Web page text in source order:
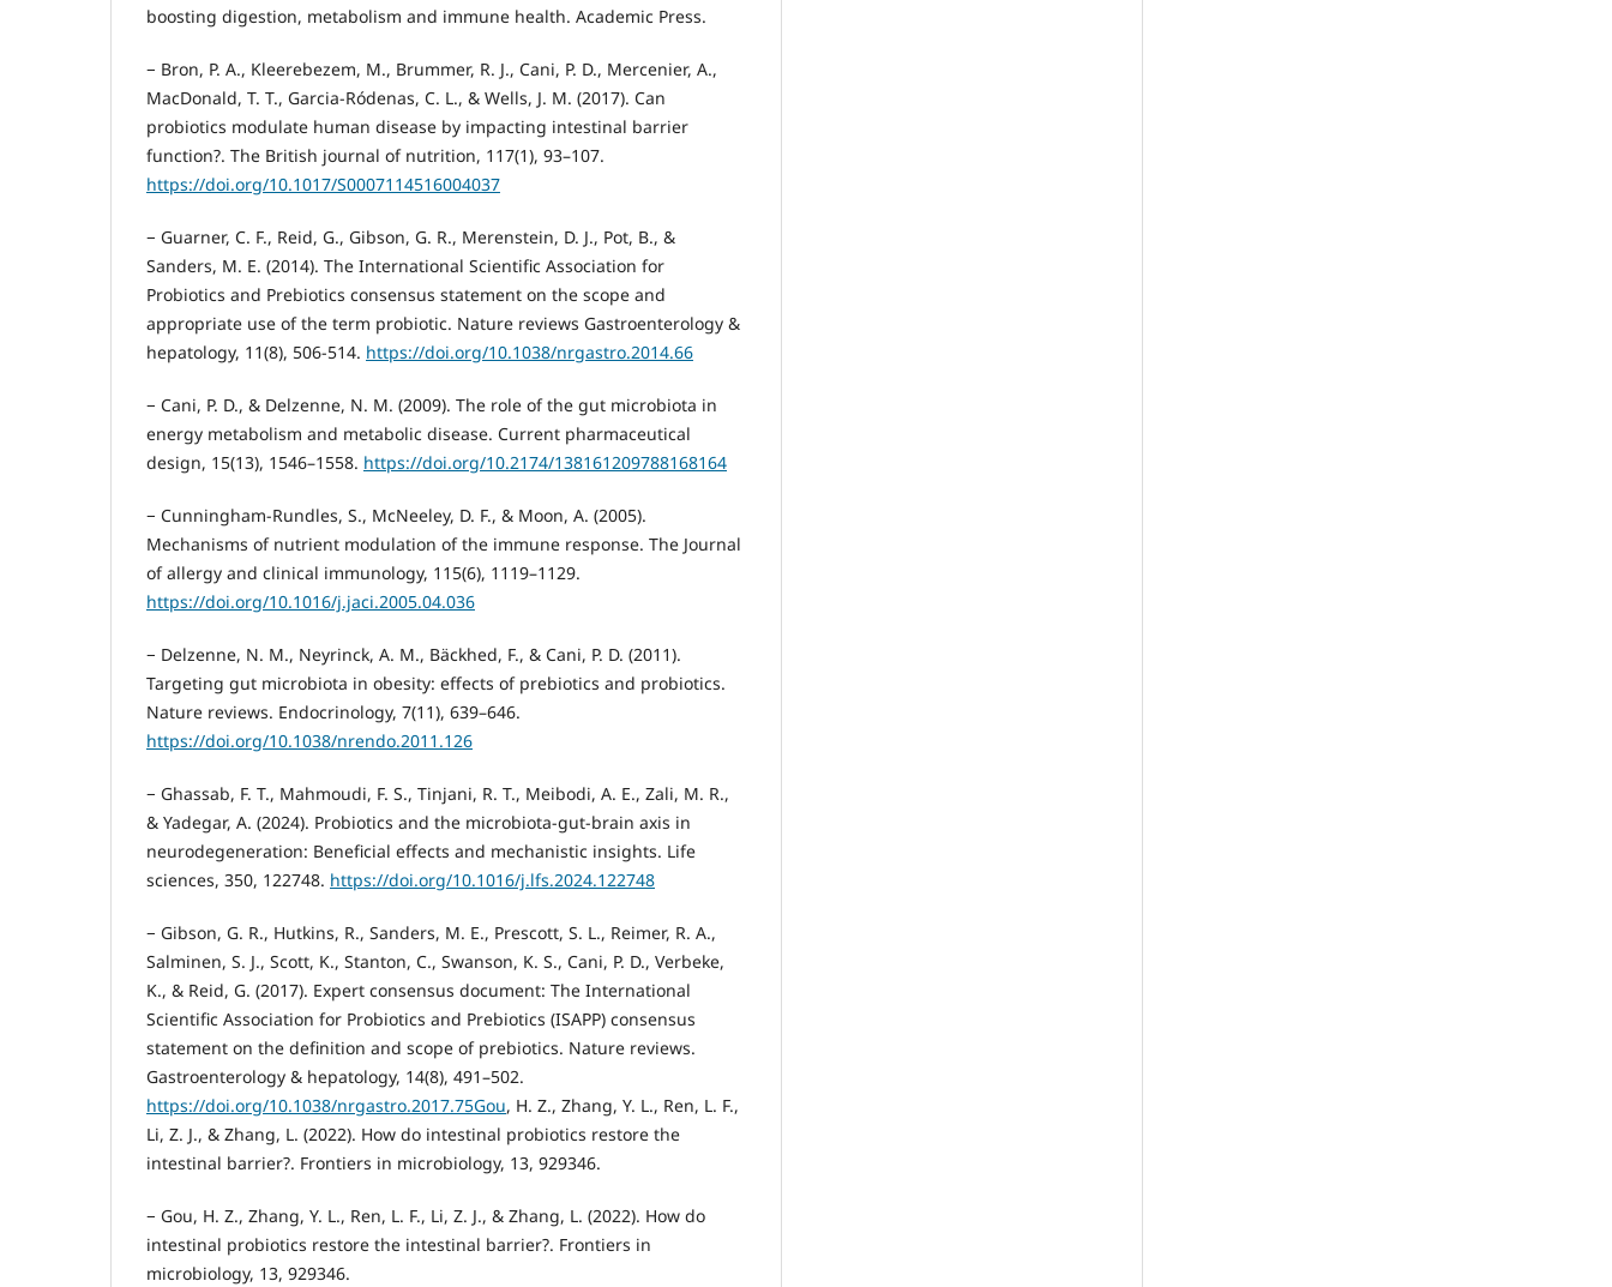
boosting digestion, metabolism and immune health. Academic Press.
− Bron, P. A., Kleerebezem, M., Brummer, R. J., Cani, P. D., Mercenier, A.,
MacDonald, T. T., Garcia-Ródenas, C. L., & Wells, J. M. (2017). Can
probiotics modulate human disease by impacting intestinal barrier
function?. The British journal of nutrition, 117(1), 93–107.
https://doi.org/10.1017/S0007114516004037
− Guarner, C. F., Reid, G., Gibson, G. R., Merenstein, D. J., Pot, B., &
Sanders, M. E. (2014). The International Scientific Association for
Probiotics and Prebiotics consensus statement on the scope and
appropriate use of the term probiotic. Nature reviews Gastroenterology &
hepatology, 11(8), 506-514. https://doi.org/10.1038/nrgastro.2014.66
− Cani, P. D., & Delzenne, N. M. (2009). The role of the gut microbiota in
energy metabolism and metabolic disease. Current pharmaceutical
design, 15(13), 1546–1558. https://doi.org/10.2174/138161209788168164
− Cunningham-Rundles, S., McNeeley, D. F., & Moon, A. (2005).
Mechanisms of nutrient modulation of the immune response. The Journal
of allergy and clinical immunology, 115(6), 1119–1129.
https://doi.org/10.1016/j.jaci.2005.04.036
− Delzenne, N. M., Neyrinck, A. M., Bäckhed, F., & Cani, P. D. (2011).
Targeting gut microbiota in obesity: effects of prebiotics and probiotics.
Nature reviews. Endocrinology, 7(11), 639–646.
https://doi.org/10.1038/nrendo.2011.126
− Ghassab, F. T., Mahmoudi, F. S., Tinjani, R. T., Meibodi, A. E., Zali, M. R.,
& Yadegar, A. (2024). Probiotics and the microbiota-gut-brain axis in
neurodegeneration: Beneficial effects and mechanistic insights. Life
sciences, 350, 122748. https://doi.org/10.1016/j.lfs.2024.122748
− Gibson, G. R., Hutkins, R., Sanders, M. E., Prescott, S. L., Reimer, R. A.,
Salminen, S. J., Scott, K., Stanton, C., Swanson, K. S., Cani, P. D., Verbeke,
K., & Reid, G. (2017). Expert consensus document: The International
Scientific Association for Probiotics and Prebiotics (ISAPP) consensus
statement on the definition and scope of prebiotics. Nature reviews.
Gastroenterology & hepatology, 14(8), 491–502.
https://doi.org/10.1038/nrgastro.2017.75Gou, H. Z., Zhang, Y. L., Ren, L. F.,
Li, Z. J., & Zhang, L. (2022). How do intestinal probiotics restore the
intestinal barrier?. Frontiers in microbiology, 13, 929346.
− Gou, H. Z., Zhang, Y. L., Ren, L. F., Li, Z. J., & Zhang, L. (2022). How do
intestinal probiotics restore the intestinal barrier?. Frontiers in
microbiology, 13, 929346.